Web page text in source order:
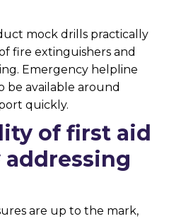
mock drills practically
fire extinguishers and
Emergency helpline
be available around
quickly.
of first aid
addressing
are up to the mark,